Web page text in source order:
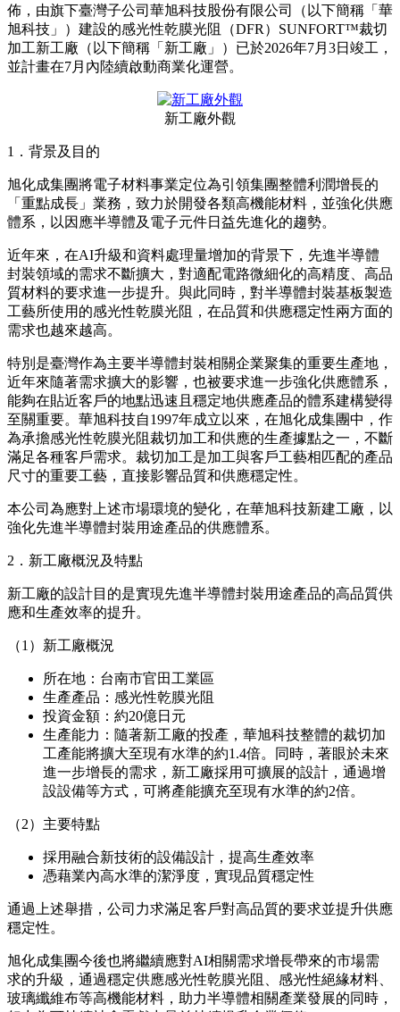
SUNFORT™裁切新工廠竣
工，進一步滿足先進半導體封
都千代田區、社長：工藤幸四郎、以下簡稱「本公司」）宣
佈，由旗下臺灣子公司華旭科技股份有限公司（以下簡稱「華
旭科技 」）建設的感光性乾膜光阻（DFR）SUNFORT™裁切
加工新工廠（以下簡稱
「 新工廠 」 ）已於2026年7月3日竣工，
並計畫在7月內陸續啟動商業化運營。
新工廠外觀
旭化成集團將電子材料事業定位為引領集團整體利潤增長的
「重點成長」業務，致力於開發各類高機能材料，並強化供應
體系，以因應半導體及電子元件日益先進化的趨勢。
近年來，在AI升級和資料處理量增加的背景下，先進半導體
封裝領域的需求不斷擴大，對適配電路微細化的高精度、高品
工藝所使用的感光性乾膜光阻，在品質和供應穩定性兩方面的
需求也越來越高。
特別是臺灣作為主要半導體封裝相關企業聚集的重要生產地，
能夠在貼近客戶的地點迅速且穩定地供應產品的體系建構變得
至關重要。華旭科技自1997年成立以來，在旭化成集團中，作
為承擔感光性乾膜光阻裁切加工和供應的生產據點之一，不斷
滿足各種客戶需求。裁切加工是加工與客戶工藝相匹配的產品
尺寸的重要工藝，直接影響品質和供應穩定性。
本公司為應對上述市場環境的變化，在華旭科技新建工廠，以
強化先進半導體封裝用途產品的供應體系。
2．新工廠概況及特點
新工廠的設計目的是實現先進半導體封裝用途產品的高品質供
所在地：台南市官田工業區
投資金額：約20億日元
生產能力：隨著新工廠的投產，華旭科技整體的裁切加
工產能將擴大至現有水準的約1.4倍。同時，著眼於未來
進一步增長的需求，新工廠採用可擴展的設計，通過增
設設備等方式，可將產能擴充至現有水準的約2倍。